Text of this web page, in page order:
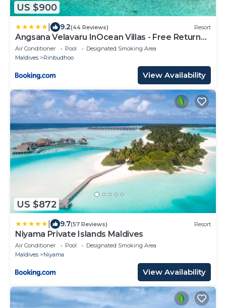
US $900
9.2(44 Reviews) Resort
Angsana Velavaru InOcean Villas - Free Return
Seaplane Transfers
Air Conditioner Pool
Designated Smoking Area
Maldives
Rinbudhoo
View Availability
US $872
9.7(57 Reviews) Resort
Niyama Private Islands Maldives
Air Conditioner Pool
Designated Smoking Area
Maldives
Niyama
View Availability